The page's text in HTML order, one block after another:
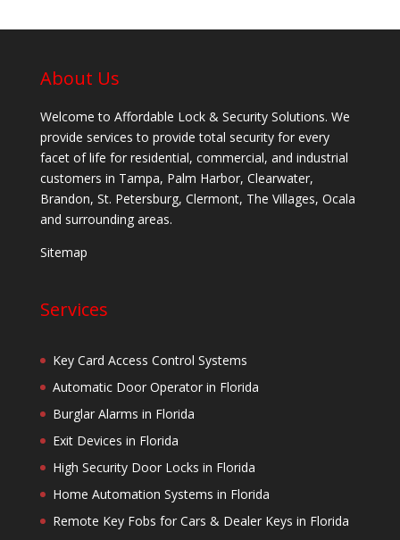
About Us
Welcome to Affordable Lock & Security Solutions. We
provide services to provide total security for every
facet of life for residential, commercial, and industrial
customers in Tampa, Palm Harbor, Clearwater,
Brandon, St. Petersburg, Clermont, The Villages, Ocala
and surrounding areas.
Sitemap
Services
Key Card Access Control Systems
Automatic Door Operator in Florida
Burglar Alarms in Florida
Exit Devices in Florida
High Security Door Locks in Florida
Home Automation Systems in Florida
Remote Key Fobs for Cars & Dealer Keys in Florida